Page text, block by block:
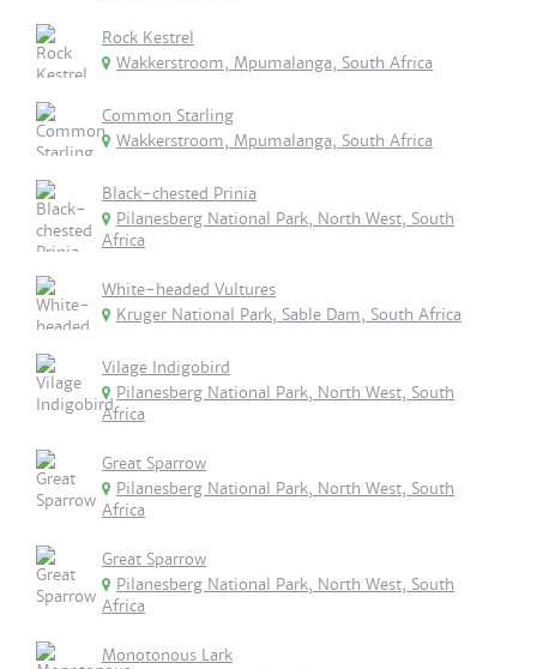
Rock Kestrel
Wakkerstroom, Mpumalanga, South Africa
Common Starling
Wakkerstroom, Mpumalanga, South Africa
Black-chested Prinia
Pilanesberg National Park, North West, South
Africa
White-headed Vultures
Kruger National Park, Sable Dam, South Africa
Vilage Indigobird
Pilanesberg National Park, North West, South
Africa
Great Sparrow
Pilanesberg National Park, North West, South
Africa
Great Sparrow
Pilanesberg National Park, North West, South
Africa
Monotonous Lark